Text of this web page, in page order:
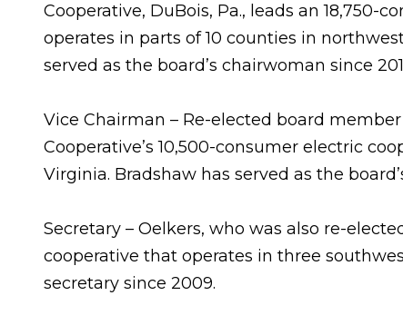
Cooperative, DuBois, Pa., leads an 18,750-
operates in parts of 10 counties in
served as the board’s chairwoman since
Vice Chairman – Re-elected board
Cooperative’s 10,500-consumer electric
Virginia. Bradshaw has served as the
Secretary – Oelkers, who was also re-
cooperative that operates in three
secretary since 2009.